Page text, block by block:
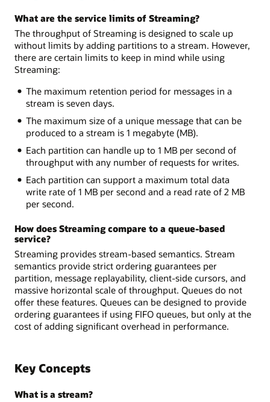
What are the service limits of Streaming?
The throughput of Streaming is designed to scale up
without limits by adding partitions to a stream. However,
there are certain limits to keep in mind while using
Streaming:
The maximum retention period for messages in a
stream is seven days.
The maximum size of a unique message that can be
produced to a stream is 1 megabyte (MB).
Each partition can handle up to 1 MB per second of
throughput with any number of requests for writes.
Each partition can support a maximum total data
write rate of 1 MB per second and a read rate of 2 MB
per second.
How does Streaming compare to a queue-based
service?
Streaming provides stream-based semantics. Stream
semantics provide strict ordering guarantees per
partition, message replayability, client-side cursors, and
massive horizontal scale of throughput. Queues do not
offer these features. Queues can be designed to provide
ordering guarantees if using FIFO queues, but only at the
cost of adding significant overhead in performance.
Key Concepts
What is a stream?